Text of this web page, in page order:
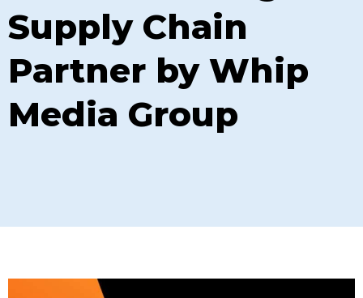
Supply Chain
Partner by Whip
Media Group